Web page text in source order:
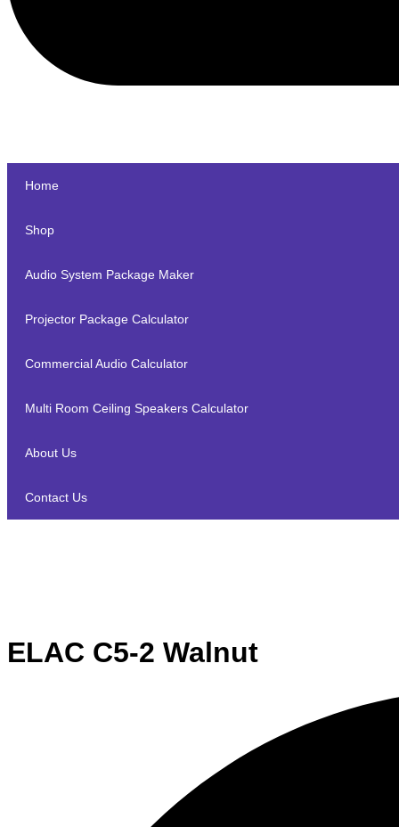
Home
Shop
Audio System Package Maker
Projector Package Calculator
Commercial Audio Calculator
Multi Room Ceiling Speakers Calculator
About Us
Contact Us
ELAC C5-2 Walnut